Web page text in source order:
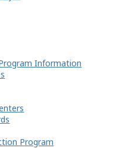
Information
Program